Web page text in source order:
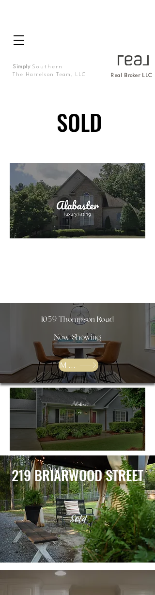
Simply Southern
The Harrelson Team, LLC
Real Broker LLC
SOLD
1059 Thompson Road
Now Showing
More
Alabast
er
219 BRIARWOOD STREET
Sold